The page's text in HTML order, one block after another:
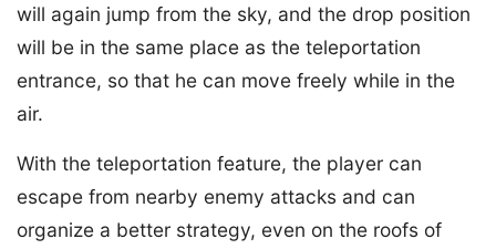
will again jump from the sky, and the drop position
will be in the same place as the teleportation
entrance, so that he can move freely while in the
air.
With the teleportation feature, the player can
escape from nearby enemy attacks and can
organize a better strategy, even on the roofs of